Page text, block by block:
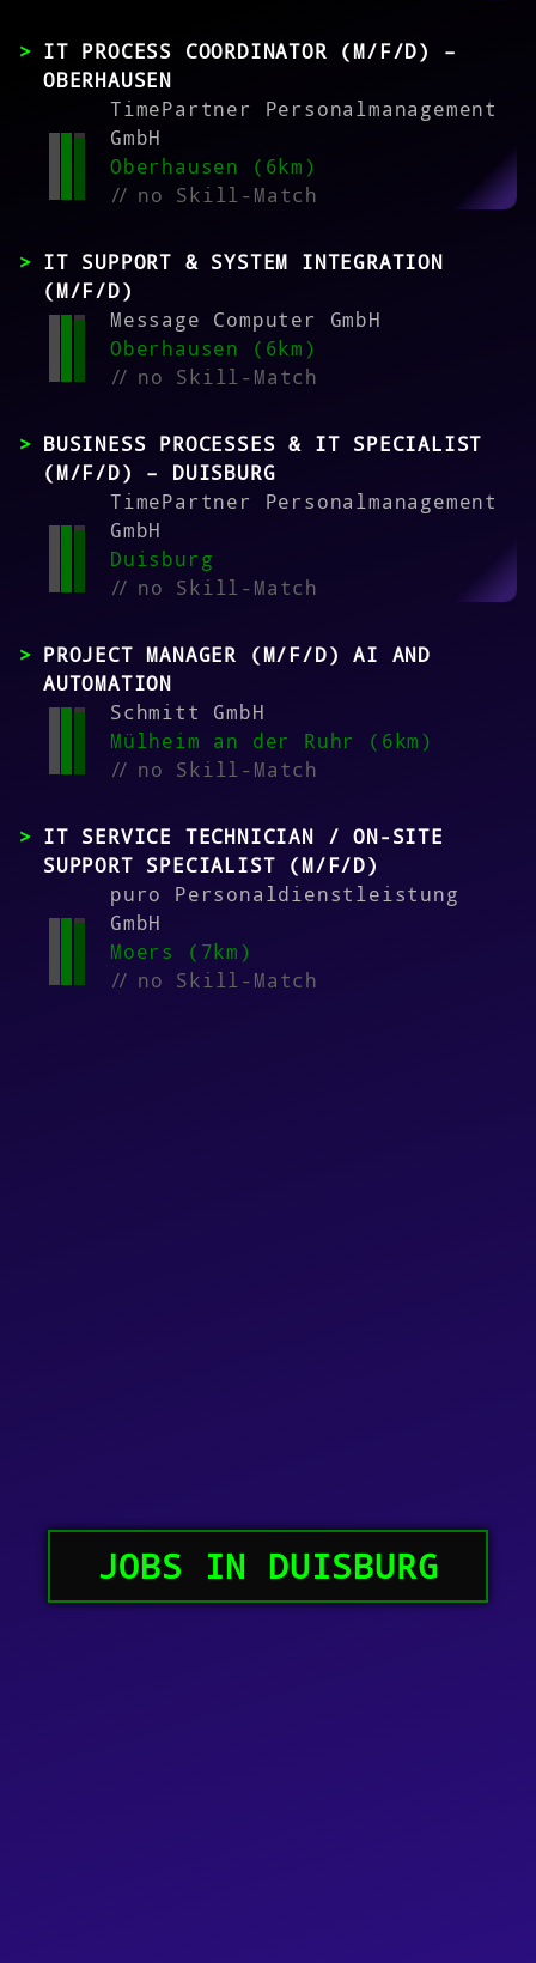
IT PROCESS COORDINATOR (M/F/D) –
OBERHAUSEN
TimePartner Personalmanagement
GmbH
Oberhausen (6km)
//no Skill-Match
IT SUPPORT & SYSTEM INTEGRATION
(M/F/D)
Message Computer GmbH
Oberhausen (6km)
//no Skill-Match
BUSINESS PROCESSES & IT SPECIALIST
(M/F/D) – DUISBURG
TimePartner Personalmanagement
GmbH
Duisburg
//no Skill-Match
PROJECT MANAGER (M/F/D) AI AND
AUTOMATION
Schmitt GmbH
Mülheim an der Ruhr (6km)
//no Skill-Match
IT SERVICE TECHNICIAN / ON-SITE
SUPPORT SPECIALIST (M/F/D)
puro Personaldienstleistung
GmbH
Moers (7km)
//no Skill-Match
JOBS IN DUISBURG